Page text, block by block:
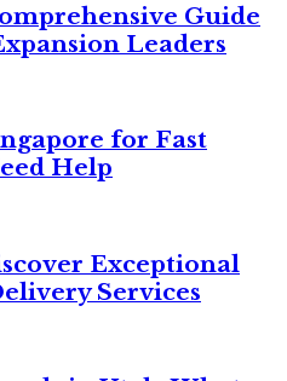
Guide
Leaders
for Fast
Help
Exceptional
Services